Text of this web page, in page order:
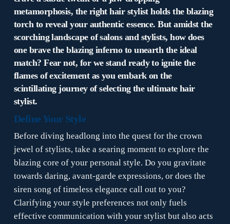
metamorphosis, the right hair stylist holds the blazing
torch to reveal your authentic essence. But amidst the
scorching landscape of salons and stylists, how does
one brave the blazing inferno to unearth the ideal
match? Fear not, for we stand ready to ignite the
flames of excitement as you embark on the
scintillating journey of selecting the ultimate hair
stylist.
Define Your Style
Before diving headlong into the quest for the crown
jewel of stylists, take a searing moment to explore the
blazing core of your personal style. Do you gravitate
towards daring, avant-garde expressions, or does the
siren song of timeless elegance call out to you?
Clarifying your style preferences not only fuels
effective communication with your stylist but also acts